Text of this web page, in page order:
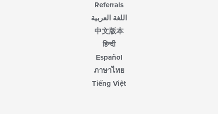
Referrals
اللغة العربية
中文版本
हिन्दी
Español
ภาษาไทย
Tiếng Việt